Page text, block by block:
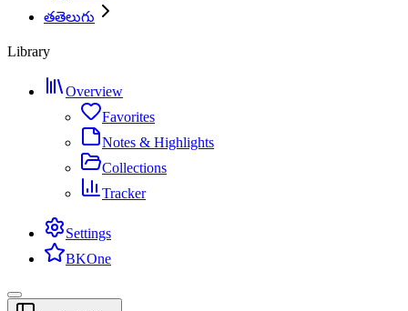
తతెలుగు
Library
Overview
Favorites
Notes & Highlights
Collections
Tracker
Settings
BKOne